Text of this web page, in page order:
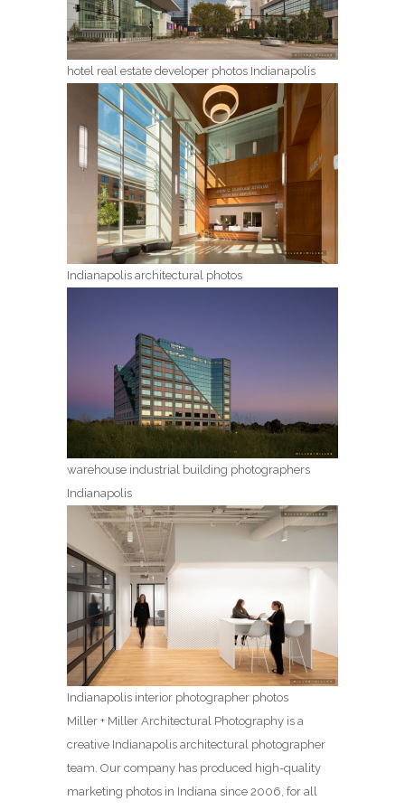
hotel real estate developer photos Indianapolis
Indianapolis architectural photos
warehouse industrial building photographers
Indianapolis
Indianapolis interior photographer photos
Miller + Miller Architectural Photography is a
creative Indianapolis architectural photographer
team. Our company has produced high-quality
marketing photos in Indiana since 2006, for all